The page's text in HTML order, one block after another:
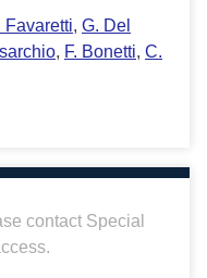
Favaretti, G. Del
, F. Bonetti, C.
contact Special